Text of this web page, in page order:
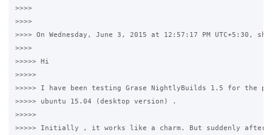
>>>>
>>>>
>>>> On Wednesday, June 3, 2015 at 12:57:17 PM UTC+5:30,
>>>>
>>>>> Hi
>>>>>
>>>>> I have been testing Grase NightlyBuilds 1.5 for the
>>>>> ubuntu 15.04 (desktop version) .
>>>>>
>>>>> Initially , it works like a charm. But suddenly after